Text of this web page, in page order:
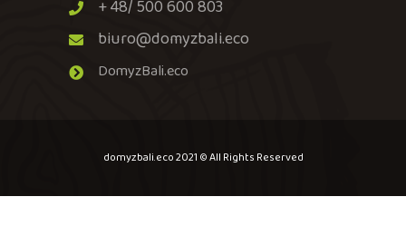
+ 48/ 500 600 803
biuro@domyzbali.eco
DomyzBali.eco
domyzbali.eco 2021 © All Rights Reserved